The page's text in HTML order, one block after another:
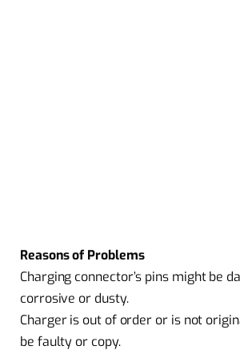
Reasons of Problems
Charging connector’s pins might be
corrosive or dusty.
Charger is out of order or is not
be faulty or copy.